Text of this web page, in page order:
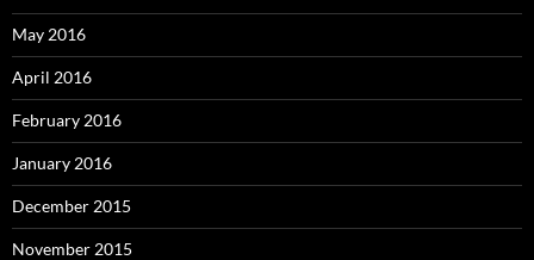
May 2016
April 2016
February 2016
January 2016
December 2015
November 2015